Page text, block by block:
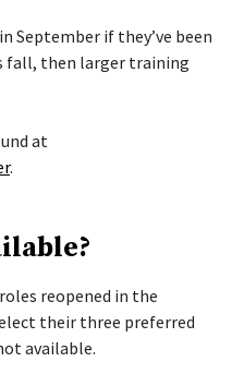
if they’ve been
fall, then larger training
at
.
reopened in the
their three preferred
available.